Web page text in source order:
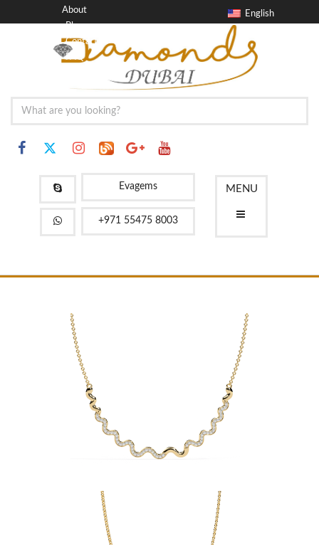
English
About
Blog
Contact
FAQ
MENU
Evagems
+971 55475 8003